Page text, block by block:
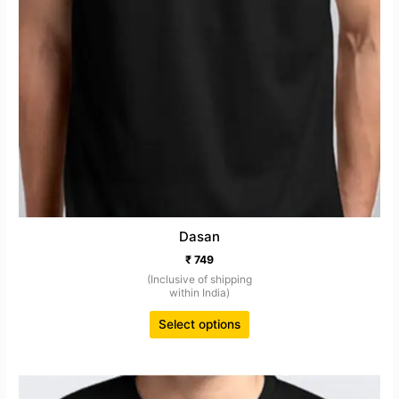
Dasan
₹ 749
(Inclusive of shipping
within India)
Select options
This